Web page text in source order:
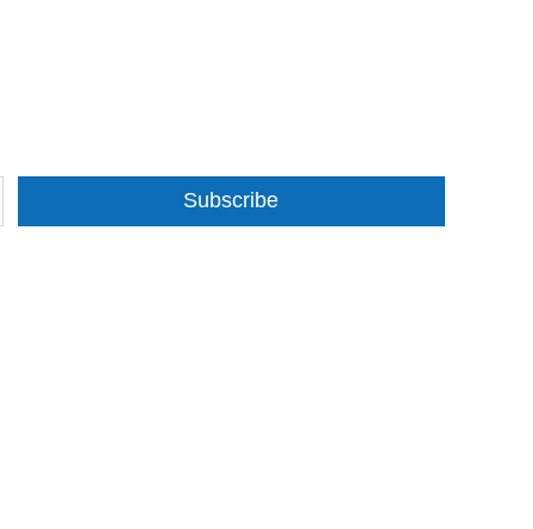
Subscribe